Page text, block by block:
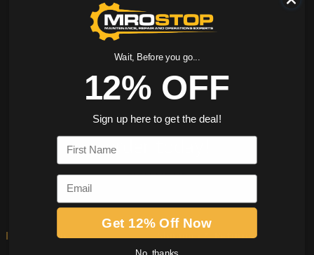
news, events, and
product offers
and receive 12%
off your first
order today!
SIGN ME UP
Information Shipping & Returns
Wait, Before you go...
12% OFF
Sign up here to get the deal!
Email
Get 12% Off Now